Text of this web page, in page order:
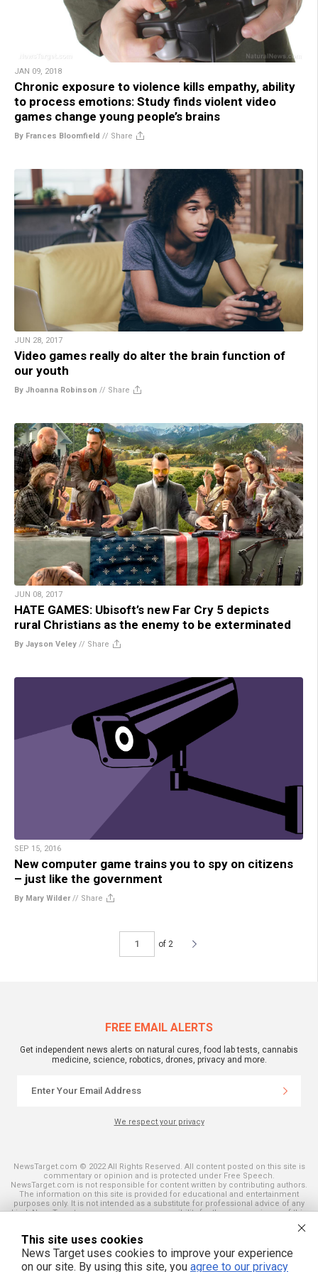
JAN 09, 2018
Chronic exposure to violence kills empathy, ability
to process emotions: Study finds violent video
games change young people’s brains
By Frances Bloomfield // Share
JUN 28, 2017
Video games really do alter the brain function of
our youth
By Jhoanna Robinson // Share
JUN 08, 2017
HATE GAMES: Ubisoft’s new Far Cry 5 depicts
rural Christians as the enemy to be exterminated
By Jayson Veley // Share
SEP 15, 2016
New computer game trains you to spy on citizens
– just like the government
By Mary Wilder// Share
of 2
FREE EMAIL ALERTS
Get independent news alerts on natural cures, food lab tests, cannabis
medicine, science, robotics, drones, privacy and more.
We respect your privacy
NewsTarget.com © 2022 All Rights Reserved. All content posted on this site is
commentary or opinion and is protected under Free Speech.
NewsTarget.com is not responsible for content written by contributing authors.
The information on this site is provided for educational and entertainment
purposes only. It is not intended as a substitute for professional advice of any
kind. NewsTarget.com assumes no responsibility for the use or misuse of this
and those published on this site. All trademarks, registered trademarks and
servicemarks mentioned on this site are the property of their respective
owners.
This site uses cookies
News Target uses cookies to improve your experience
on our site. By using this site, you agree to our privacy